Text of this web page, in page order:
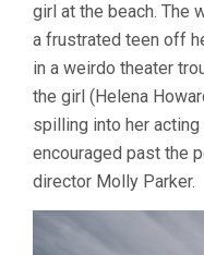
girl at the beach. The
a frustrated teen off
in a weirdo theater
the girl (Helena
spilling into her
encouraged past the
director Molly Parker.